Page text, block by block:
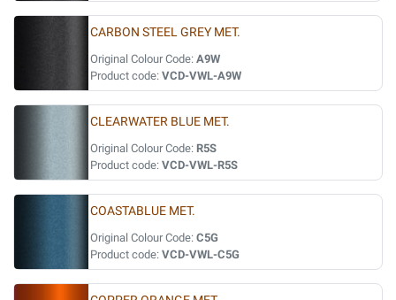
CARBON STEEL GREY MET.
Original Colour Code: A9W
Product code: VCD-VWL-A9W
CLEARWATER BLUE MET.
Original Colour Code: R5S
Product code: VCD-VWL-R5S
COASTABLUE MET.
Original Colour Code: C5G
Product code: VCD-VWL-C5G